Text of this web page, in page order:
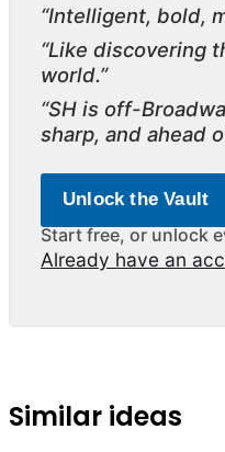
“Intelligent, bold,
“Like discovering
world.”
“SH is off-
sharp, and ahead
Unlock the Vault
Start free, or unlock
Already have an
Similar ideas